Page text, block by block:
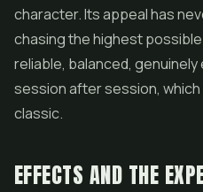
character. Its appeal has
chasing the highest
reliable, balanced,
session after session, which
classic.
EFFECTS AND THE